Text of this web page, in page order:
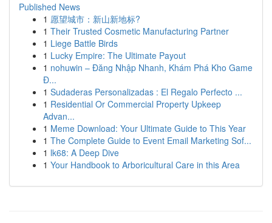
Published News
1 愿望城市：新山新地标?
1 Their Trusted Cosmetic Manufacturing Partner
1 Liege Battle Birds
1 Lucky Empire: The Ultimate Payout
1 nohuwin – Đăng Nhập Nhanh, Khám Phá Kho Game
Đ...
1 Sudaderas Personalizadas : El Regalo Perfecto ...
1 Residential Or Commercial Property Upkeep
Advan...
1 Meme Download: Your Ultimate Guide to This Year
1 The Complete Guide to Event Email Marketing Sof...
1 lk68: A Deep Dive
1 Your Handbook to Arboricultural Care in this Area